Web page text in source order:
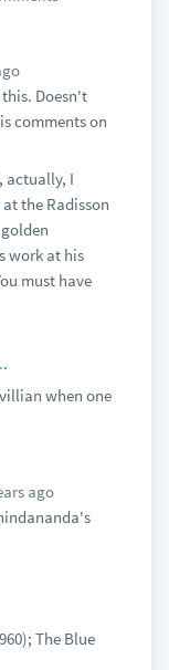
Doesn't
comments on
actually, I
the Radisson
work at his
must have
.
when one
ago
The Blue